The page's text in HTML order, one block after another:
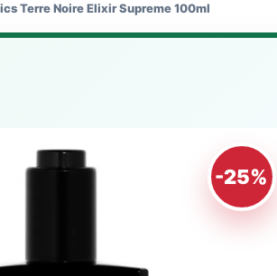
Terre Noire Elixir Supreme 100ml
-25%